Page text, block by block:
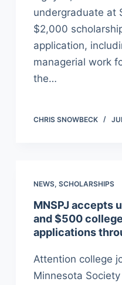
undergraduate at
$2,000
application,
managerial work
the…
CHRIS SNOWBECK
NEWS, SCHOLARSHIPS
MNSPJ accepts
and $500
applications
Attention college
Minnesota